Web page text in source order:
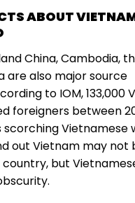
ABOUT
China, Cambodia,
are also major source
to IOM, 133,000
foreigners between
scorching Vietnamese
out Vietnam may not
country, but